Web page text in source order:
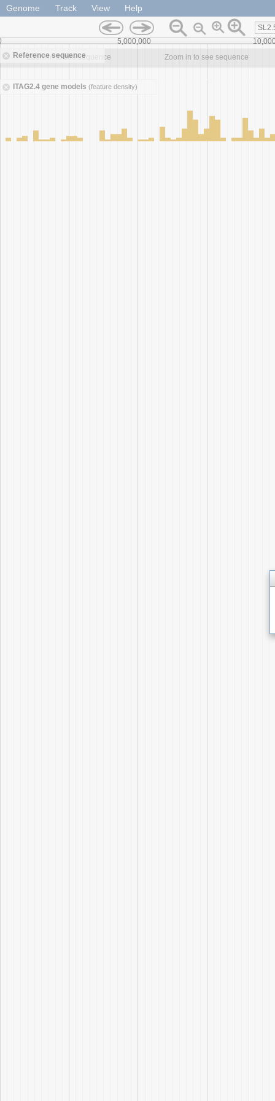
Genome Track View Help
Reference sequence
Zoom in to see sequence Zoom in to see sequence
ITAG2.4 gene models (feature density)
5,000,000